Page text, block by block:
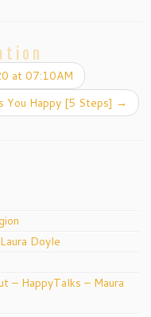
at 07:10AM
You Happy [5 Steps] →
Doyle
– HappyTalks – Maura